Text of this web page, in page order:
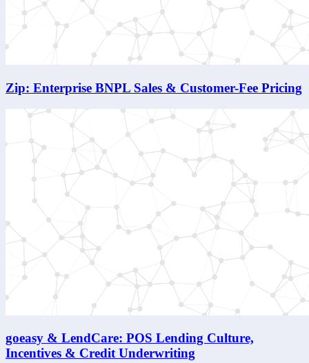
Zip: Enterprise BNPL Sales & Customer-Fee Pricing
goeasy & LendCare: POS Lending Culture,
Incentives & Credit Underwriting